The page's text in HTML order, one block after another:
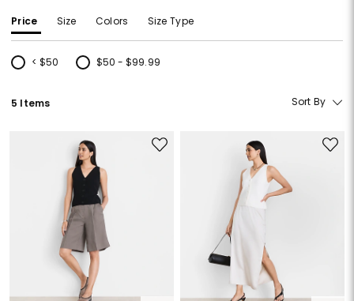
Price Size Colors Size Type
< $50
Refine by Price: < $50
$50 - $99.99
Refine by Price: $50 - $99.99
5 Items Sort By